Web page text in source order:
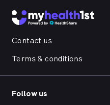
Contact us
Terms & conditions
Follow us